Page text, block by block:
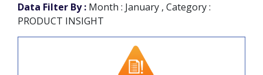
Data Filter By : Month : January , Category :
PRODUCT INSIGHT